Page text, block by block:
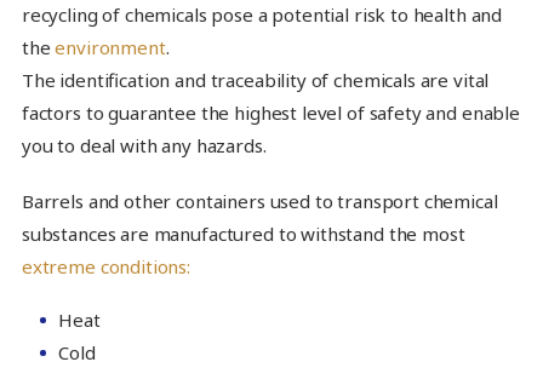
recycling of chemicals pose a potential risk to health and
theenvironment.
The identification and traceability of chemicals are vital
factors to guarantee the highest level of safety and enable
you to deal with any hazards.
Barrels and other containers used to transport chemical
substances are manufactured to withstand the most
extreme conditions:
Heat
Cold